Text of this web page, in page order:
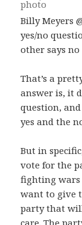
Billy Meyers
yes/no
other says
That’s a
answer is, it
question,
yes and the
But in
vote for the
fighting wars
want to give
party that